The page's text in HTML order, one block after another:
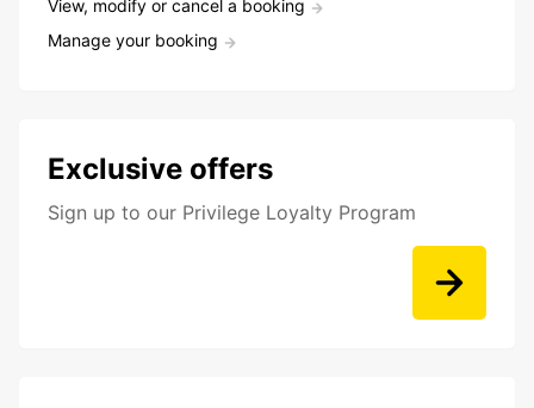
View, modify or cancel a booking
Manage your booking
Exclusive offers
Sign up to our Privilege Loyalty Program